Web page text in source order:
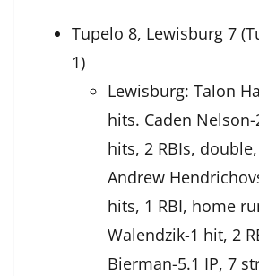
Tupelo 8, Lewisburg 7
1)
Lewisburg: Talon
hits. Caden
hits, 2 RBIs,
Andrew
hits, 1 RBI, home
Walendzik-1 hit, 2
Bierman-5.1 IP, 7